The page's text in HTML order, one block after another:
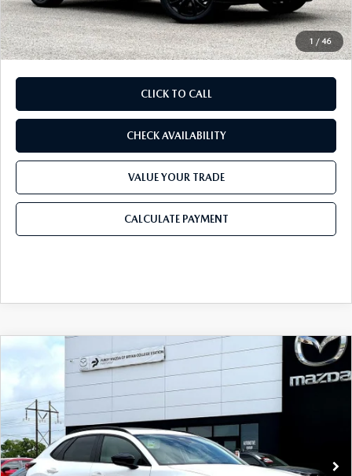
1 / 46
Final Price
$35,772
CLICK TO CALL
CHECK AVAILABILITY
VALUE YOUR TRADE
CALCULATE PAYMENT
MAZDA CX-302.5 TURBO AIRE
EDITION AWD
Price Drop
VIN:3MVDMBXY5TM140994 Stock: C30 AE TXA
In Stock
SAVINGS
$35,924
FINAL PRICE
MSRP
COMPARE VEHICLE